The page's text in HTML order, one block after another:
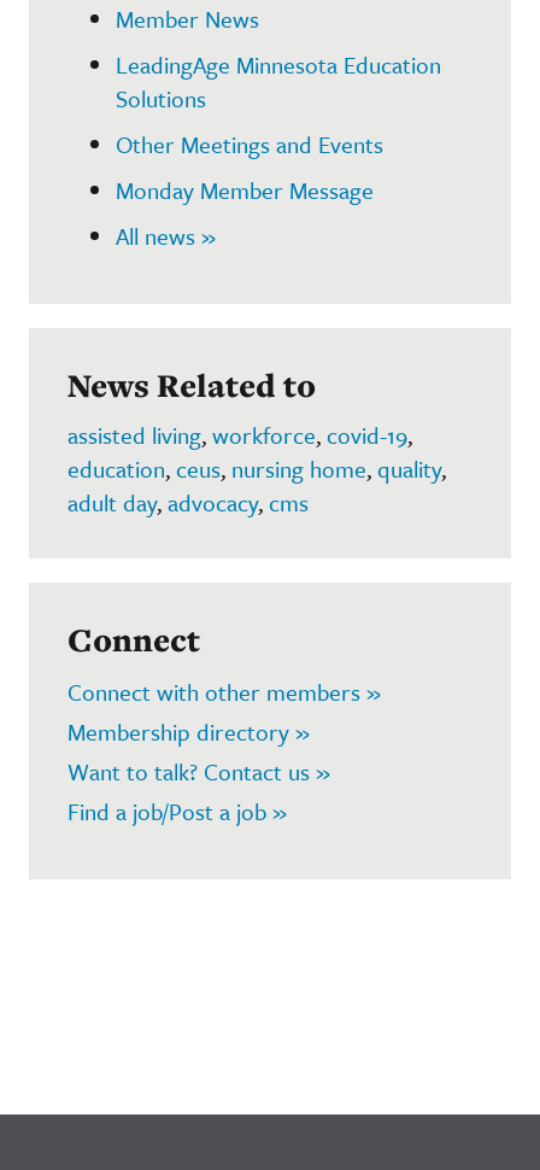
Member News
LeadingAge Minnesota Education
Solutions
Other Meetings and Events
Monday Member Message
All news »
News Related to
assisted living,workforce,covid-19,
education,ceus, nursing home,quality,
adult day,advocacy,cms
Connect
Connect with other members »
Membership directory »
Want to talk? Contact us »
Find a job/Post a job »